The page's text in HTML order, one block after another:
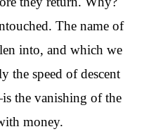
The name of
into, and which we
the speed of descent
the vanishing of the
money.